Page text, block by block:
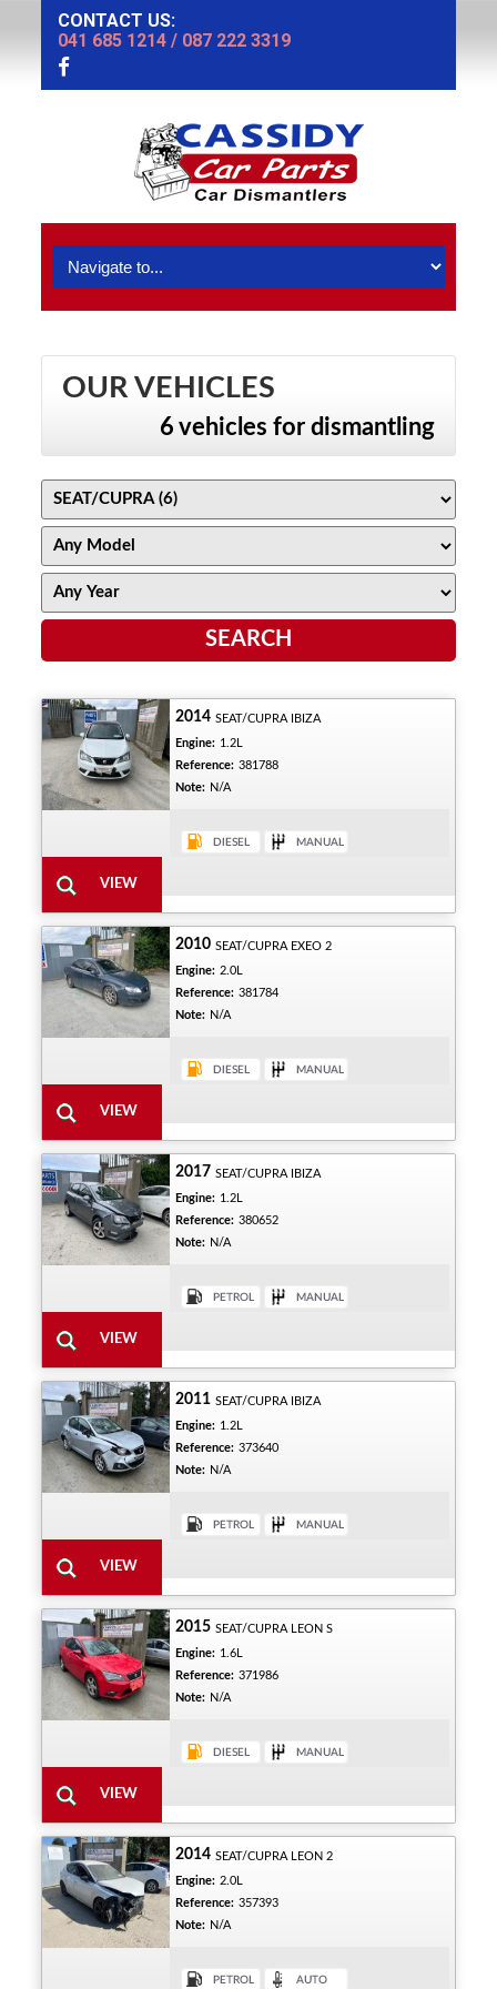
CONTACT US:
041 685 1214 / 087 222 3319
OUR VEHICLES
6 vehicles for dismantling
2014 SEAT/CUPRA IBIZA
Engine: 1.2L
Reference: 381788
Note: N/A
2010 SEAT/CUPRA EXEO 2
Engine: 2.0L
Reference: 381784
Note: N/A
2017 SEAT/CUPRA IBIZA
Engine: 1.2L
Reference: 380652
Note: N/A
2011 SEAT/CUPRA IBIZA
Engine: 1.2L
Reference: 373640
Note: N/A
2015 SEAT/CUPRA LEON S
Engine: 1.6L
Reference: 371986
Note: N/A
2014 SEAT/CUPRA LEON 2
Engine: 2.0L
Reference: 357393
Note: N/A